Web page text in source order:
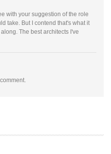
with your suggestion of the role
take. But I contend that's what it
The best architects I've